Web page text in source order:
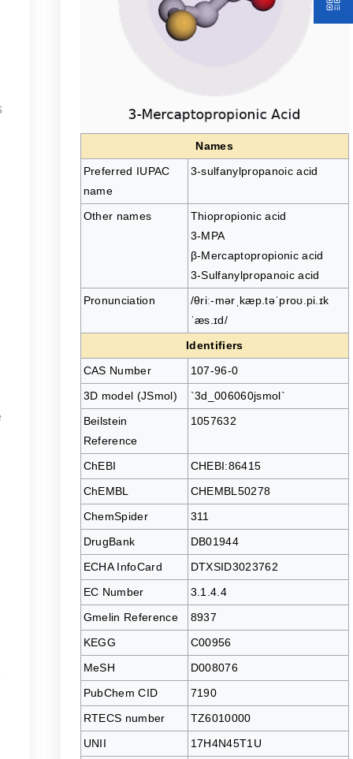
Names
Preferred IUPAC
name
3-sulfanylpropanoic acid
Other names
Thiopropionic acid
3-MPA
β-Mercaptopropionic acid
3-Sulfanylpropanoic acid
Pronunciation
/θriː-mərˌkæp.təˈproʊ.pi.ɪk
ˈæs.ɪd/
Identifiers
CAS Number
107-96-0
3D model (JSmol)
`3d_006060jsmol`
Beilstein
Reference
1057632
ChEBI
CHEBI:86415
ChEMBL
CHEMBL50278
ChemSpider
311
DrugBank
DB01944
ECHA InfoCard
DTXSID3023762
EC Number
3.1.4.4
Gmelin Reference
8937
KEGG
C00956
MeSH
D008076
PubChem CID
7190
RTECS number
TZ6010000
UNII
17H4N45T1U